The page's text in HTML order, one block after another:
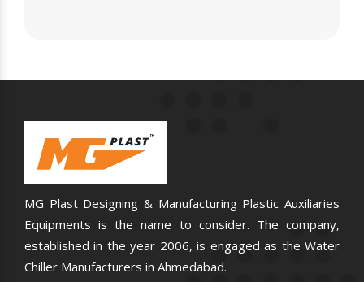
MG Plast Designing & Manufacturing Plastic Auxiliaries
Equipments is the name to consider. The company,
established in the year 2006, is engaged as the Water
Chiller Manufacturers in Ahmedabad.